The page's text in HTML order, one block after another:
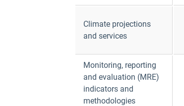
Climate projections
and services
Monitoring, reporting
and evaluation (MRE)
indicators and
methodologies